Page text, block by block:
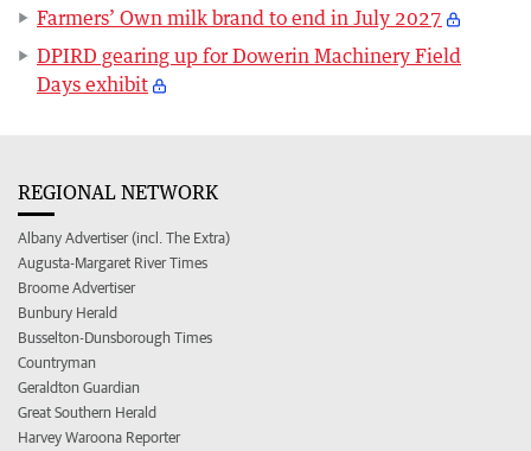
Farmers’ Own milk brand to end in July 2027
DPIRD gearing up for Dowerin Machinery Field
Days exhibit
REGIONAL NETWORK
Albany Advertiser (incl. The Extra)
Augusta-Margaret River Times
Broome Advertiser
Bunbury Herald
Busselton-Dunsborough Times
Countryman
Geraldton Guardian
Great Southern Herald
Harvey Waroona Reporter